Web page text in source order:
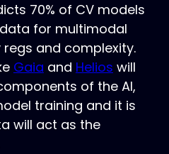
70% of CV models
for multimodal
and complexity.
Gaia and Helios will
of the AI,
training and it is
will act as the